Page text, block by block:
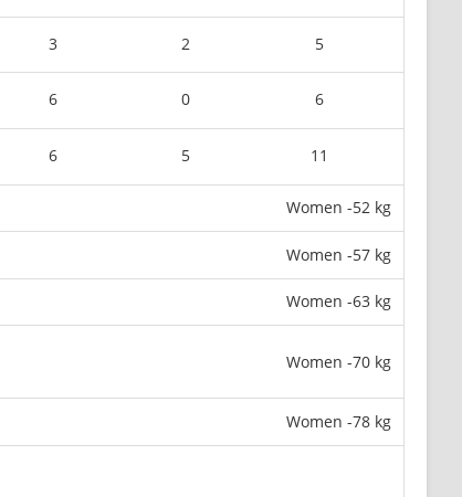
3 2 5
6 0 6
6 5 11
Women -52 kg
Women -57 kg
Women -63 kg
Women -70 kg
Women -78 kg